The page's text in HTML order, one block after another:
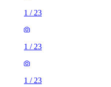
1 / 23
1 / 23
1 / 23